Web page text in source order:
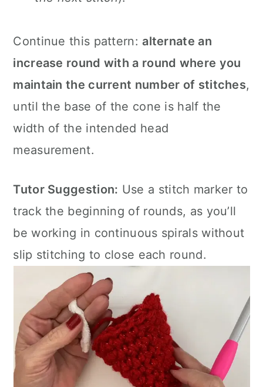
Continue this pattern: alternate an
increase round with a round where you
maintain the current number of stitches,
until the base of the cone is half the
width of the intended head
measurement.
Tutor Suggestion: Use a stitch marker to
track the beginning of rounds, as you’ll
be working in continuous spirals without
slip stitching to close each round.